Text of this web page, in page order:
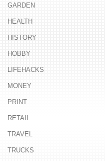
GARDEN
HEALTH
HISTORY
HOBBY
LIFEHACKS
MONEY
PRINT
RETAIL
TRAVEL
TRUCKS